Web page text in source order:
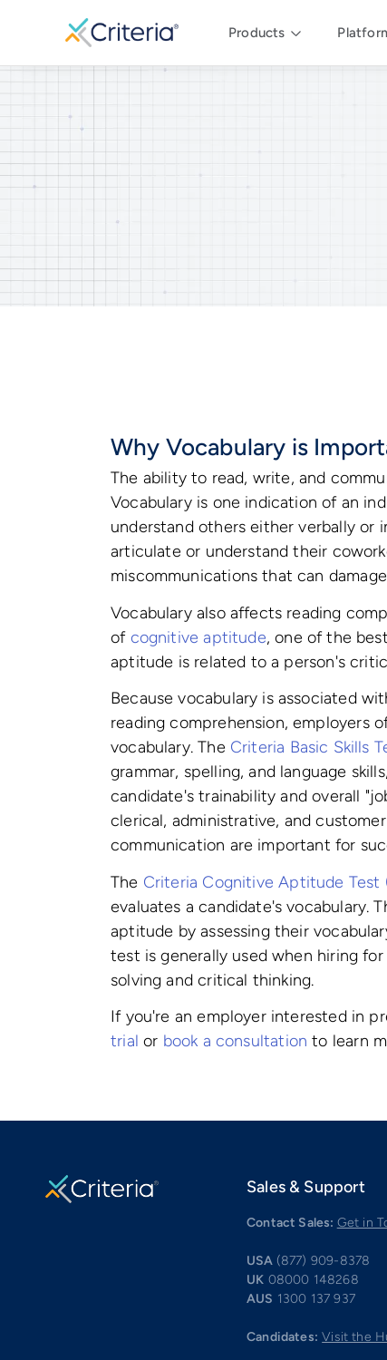
Products
Why Vocabulary is
The ability to read, write, and
Vocabulary is one indication of an
understand others either verbally or
articulate or understand their
miscommunications that can
Vocabulary also affects reading
of cognitive aptitude, one of the
aptitude is related to a person's
Because vocabulary is associated
reading comprehension, employers
vocabulary. The Criteria Basic Skills
grammar, spelling, and language
candidate's trainability and overall
clerical, administrative, and
communication are important for
The Criteria Cognitive Aptitude Test
evaluates a candidate's vocabulary.
aptitude by assessing their
test is generally used when hiring
solving and critical thinking.
If you're an employer interested in
trial or book a consultation to learn
Sales & Support
Contact Sales: Get in
USA (877) 909-8378
UK 08000 148268
AUS 1300 137 937
Candidates: Visit the